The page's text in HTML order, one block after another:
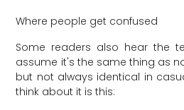
Where people get confused
Some readers also hear the
assume it's the same thing as
but not always identical in
think about it is this: